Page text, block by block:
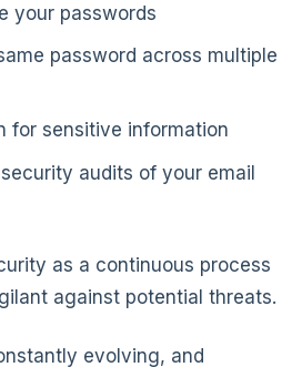
your passwords
password across multiple
for sensitive information
audits of your email
as a continuous process
against potential threats.
evolving, and